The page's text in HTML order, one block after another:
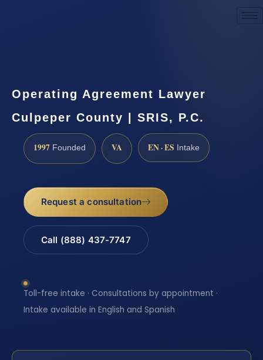
Operating Agreement Lawyer
Culpeper County | SRIS, P.C.
1997 Founded VA EN · ES Intake
Request a consultation
Call (888) 437-7747
Toll-free intake · Consultations by appointment ·
Intake available in English and Spanish